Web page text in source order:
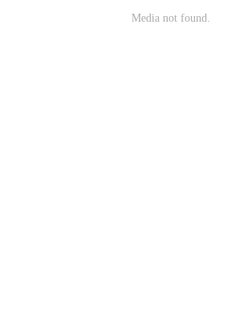
Media not found.